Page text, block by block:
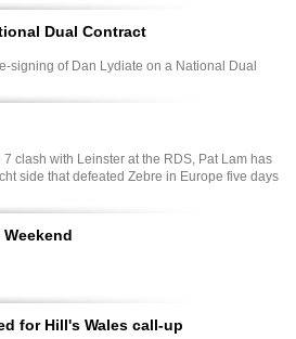
Dual Contract
signing of Dan Lydiate on a National Dual
clash with Leinster at the RDS, Pat Lam has
side that defeated Zebre in Europe five days
for Hill's Wales call-up